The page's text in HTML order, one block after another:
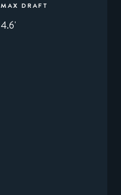
MAX DRAFT
4.6'